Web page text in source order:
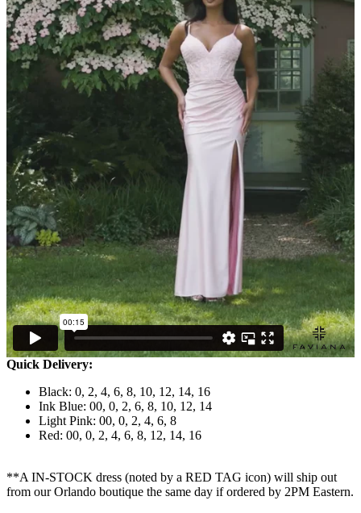
Quick Delivery:
Black: 0, 2, 4, 6, 8, 10, 12, 14, 16
Ink Blue: 00, 0, 2, 6, 8, 10, 12, 14
Light Pink: 00, 0, 2, 4, 6, 8
Red: 00, 0, 2, 4, 6, 8, 12, 14, 16
**A IN-STOCK dress (noted by a RED TAG icon) will ship out
from our Orlando boutique the same day if ordered by 2PM Eastern.